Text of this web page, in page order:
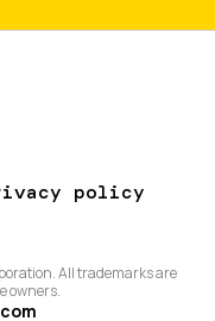
policy
All trademarks are
owners.